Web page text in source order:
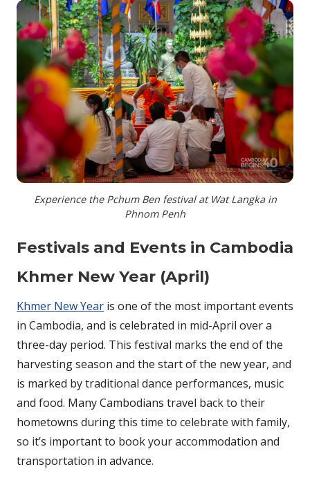
Experience the Pchum Ben festival at Wat Langka in
Phnom Penh
Festivals and Events in Cambodia
Khmer New Year (April)
Khmer New Year is one of the most important events
in Cambodia, and is celebrated in mid-April over a
three-day period. This festival marks the end of the
harvesting season and the start of the new year, and
is marked by traditional dance performances, music
and food. Many Cambodians travel back to their
hometowns during this time to celebrate with family,
so it’s important to book your accommodation and
transportation in advance.